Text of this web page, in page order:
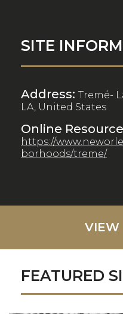
SITE
Address: Tremé-
LA, United States
Online
https://
borhoods/treme/
VIEW
FEATURED